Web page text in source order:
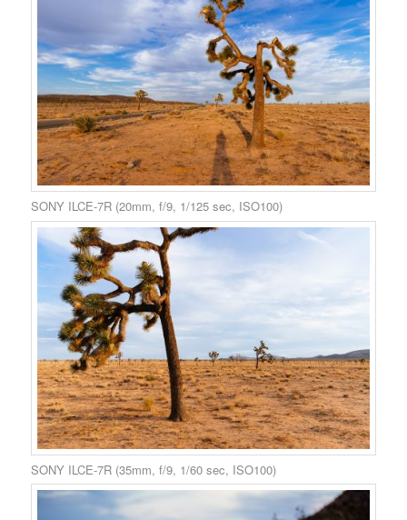
SONY ILCE-7R (20mm, f/9, 1/125 sec, ISO100)
SONY ILCE-7R (35mm, f/9, 1/60 sec, ISO100)